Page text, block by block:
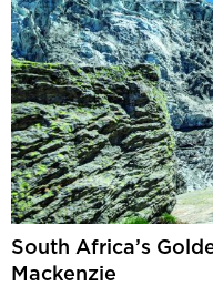
South Africa’s
Mackenzie